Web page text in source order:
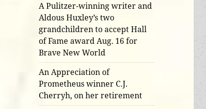
A Pulitzer-winning writer and
Aldous Huxley’s two
grandchildren to accept Hall
of Fame award Aug. 16 for
Brave New World
An Appreciation of
Prometheus winner C.J.
Cherryh, on her retirement